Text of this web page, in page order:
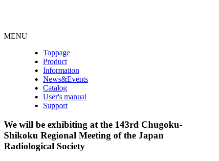
MENU
Toppage
Product
Information
News&Events
Catalog
User's manual
Support
We will be exhibiting at the 143rd Chugoku-
Shikoku Regional Meeting of the Japan
Radiological Society